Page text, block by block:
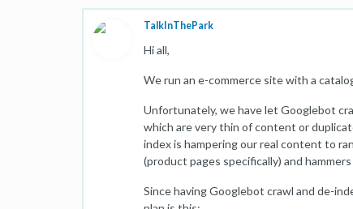
TalkInThePark
Hi all,
We run an e-commerce site with a
Unfortunately, we have let Googlebot
which are very thin of content or
index is hampering our real content to
(product pages specifically) and
Since having Googlebot crawl and de-